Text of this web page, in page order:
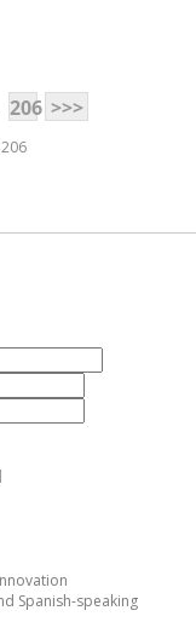
206 >>>
Spanish-speaking